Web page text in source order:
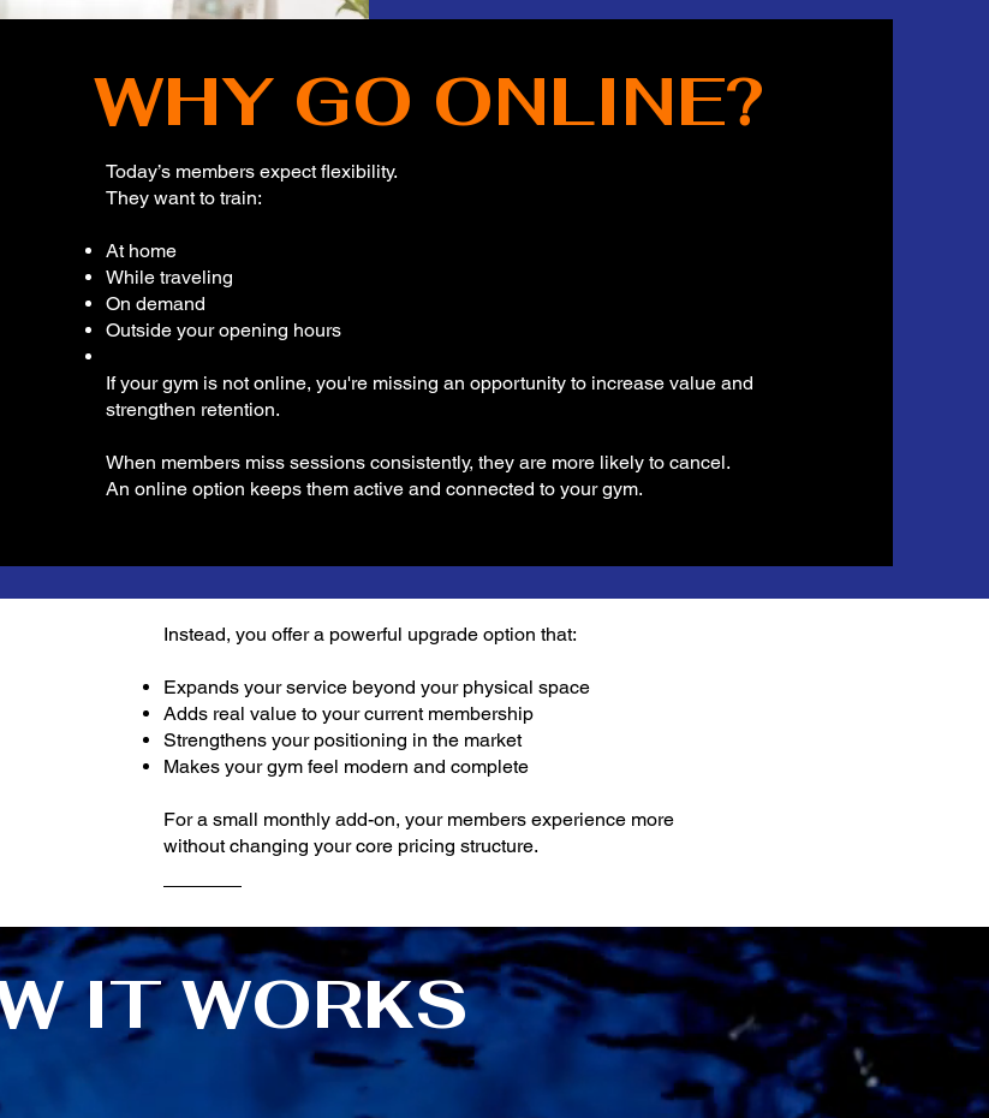
WHY GO ONLINE?
Today’s members expect flexibility.
They want to train:
At home
While traveling
On demand
Outside your opening hours
If your gym is not online, you're missing an opportunity to increase value and
strengthen retention.
When members miss sessions consistently, they are more likely to cancel.
An online option keeps them active and connected to your gym.
Instead, you offer a powerful upgrade option that:
Expands your service beyond your physical space
Adds real value to your current membership
Strengthens your positioning in the market
Makes your gym feel modern and complete
For a small monthly add-on, your members experience more
without changing your core pricing structure.
IT WORKS